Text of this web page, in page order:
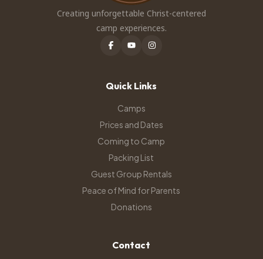
Creating unforgettable Christ-centered
camp experiences.
Quick Links
Camps
Prices and Dates
Coming to Camp
Packing List
Guest Group Rentals
Peace of Mind for Parents
Donations
Contact